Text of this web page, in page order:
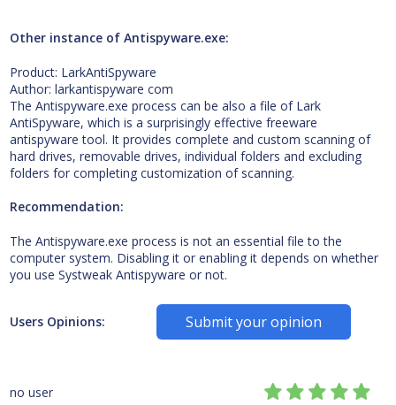
Other instance of Antispyware.exe:
Product: LarkAntiSpyware
Author: larkantispyware com
The Antispyware.exe process can be also a file of Lark
AntiSpyware, which is a surprisingly effective freeware
antispyware tool. It provides complete and custom scanning of
hard drives, removable drives, individual folders and excluding
folders for completing customization of scanning.
Recommendation:
The Antispyware.exe process is not an essential file to the
computer system. Disabling it or enabling it depends on whether
you use Systweak Antispyware or not.
Users Opinions: Submit your opinion
no user